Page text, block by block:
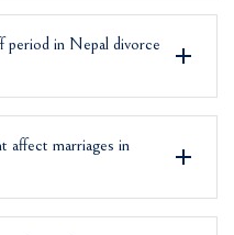
period in Nepal divorce
affect marriages in